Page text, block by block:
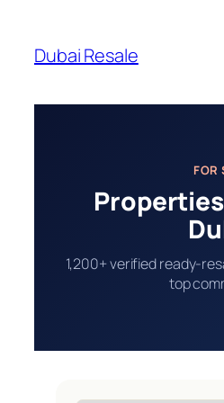
content
Dubai Resale
FOR
1,200+ verified ready-
top